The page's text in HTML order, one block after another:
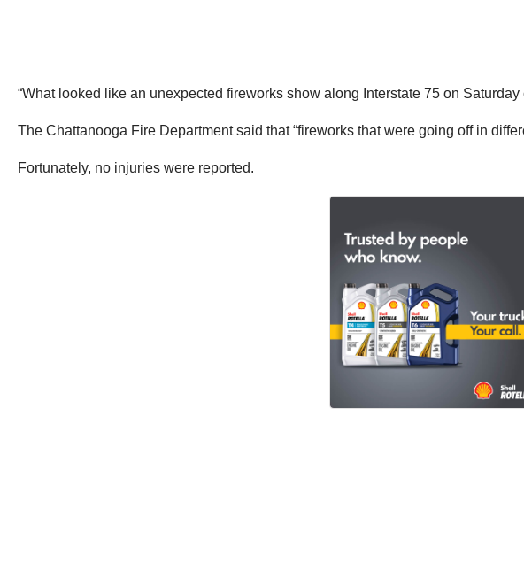
“What looked like an unexpected fireworks show along Interstate 75 on
The Chattanooga Fire Department said that “fireworks that were going off in
Fortunately, no injuries were reported.